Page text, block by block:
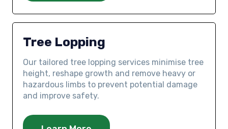
Tree Lopping
Our tailored tree lopping services minimise tree
height, reshape growth and remove heavy or
hazardous limbs to prevent potential damage
and improve safety.